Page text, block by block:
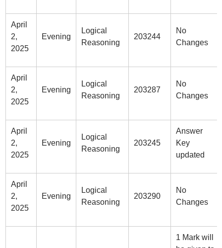
April
2,
2025
Evening
Logical
Reasoning
203244
No
Changes
April
2,
2025
Evening
Logical
Reasoning
203287
No
Changes
April
2,
2025
Evening
Logical
Reasoning
203245
Answer
Key
updated
April
2,
2025
Evening
Logical
Reasoning
203290
No
Changes
1 Mark will